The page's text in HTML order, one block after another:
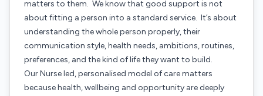
matters to them. We know that good support is not
about fitting a person into a standard service. It’s about
understanding the whole person properly, their
communication style, health needs, ambitions, routines,
preferences, and the kind of life they want to build.
Our Nurse led, personalised model of care matters
because health, wellbeing and opportunity are deeply